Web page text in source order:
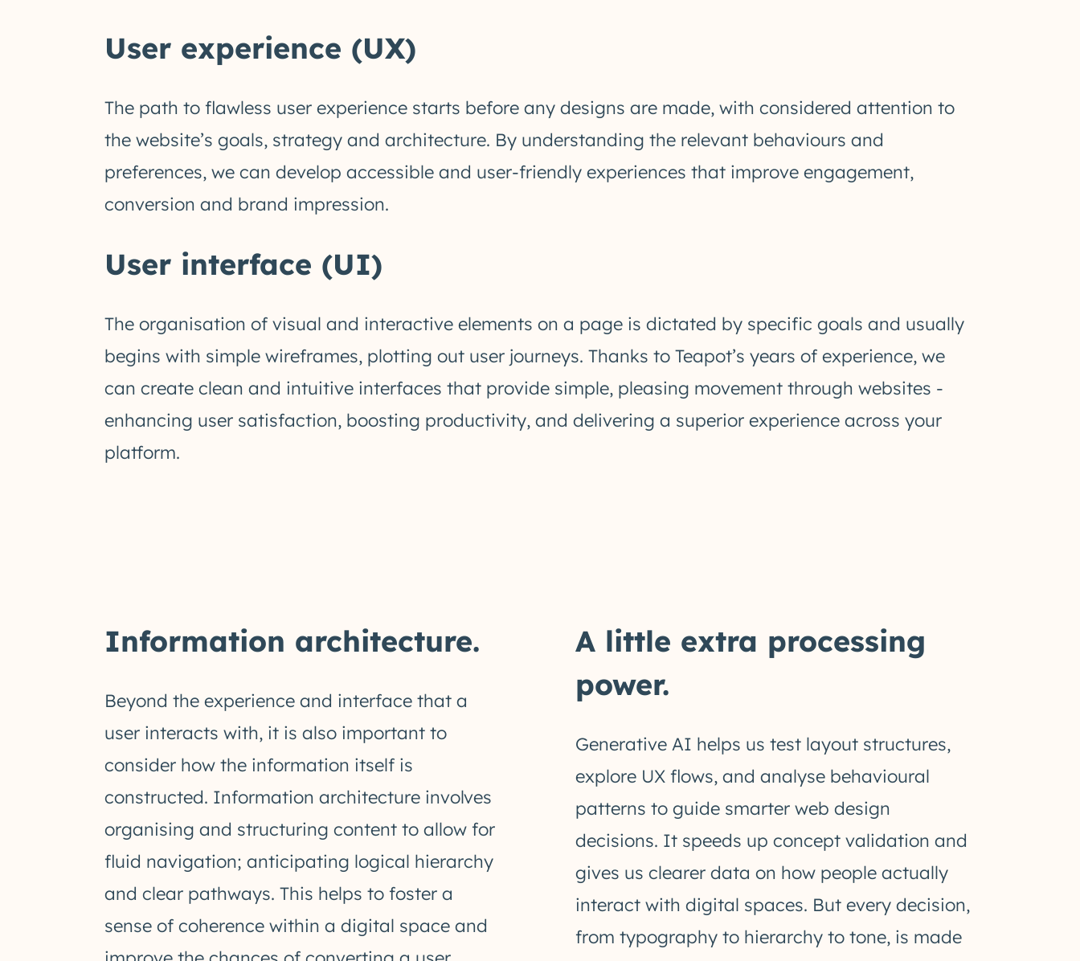
User experience (UX)
The path to flawless user experience starts before any designs are made, with considered attention to
the website’s goals, strategy and architecture. By understanding the relevant behaviours and
preferences, we can develop accessible and user-friendly experiences that improve engagement,
conversion and brand impression.
User interface (UI)
The organisation of visual and interactive elements on a page is dictated by specific goals and usually
begins with simple wireframes, plotting out user journeys. Thanks to Teapot’s years of experience, we
can create clean and intuitive interfaces that provide simple, pleasing movement through websites -
enhancing user satisfaction, boosting productivity, and delivering a superior experience across your
platform.
Information architecture.
Beyond the experience and interface that a
user interacts with, it is also important to
consider how the information itself is
constructed. Information architecture involves
organising and structuring content to allow for
fluid navigation; anticipating logical hierarchy
and clear pathways. This helps to foster a
sense of coherence within a digital space and
A little extra processing
power.
Generative AI helps us test layout structures,
explore UX flows, and analyse behavioural
patterns to guide smarter web design
decisions. It speeds up concept validation and
gives us clearer data on how people actually
interact with digital spaces. But every decision,
from typography to hierarchy to tone, is made